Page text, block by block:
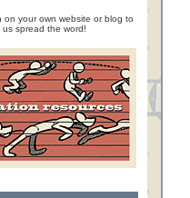
on your own website or blog to
spread the word!